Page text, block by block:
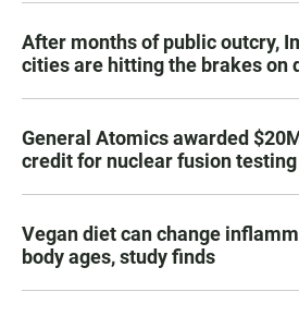
After months of public outcry,
cities are hitting the brakes on
General Atomics awarded
credit for nuclear fusion
Vegan diet can change
body ages, study finds